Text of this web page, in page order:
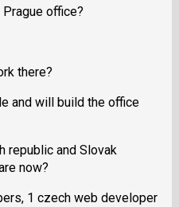
office?
there?
and will build the office
republic and Slovak
now?
1 czech web developer